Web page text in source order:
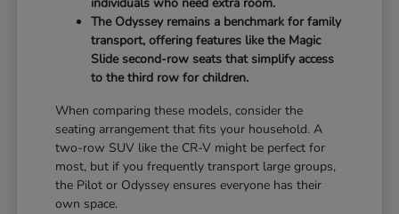
The Odyssey remains a benchmark for family
transport, offering features like the Magic
Slide second-row seats that simplify access
to the third row for children.
When comparing these models, consider the
seating arrangement that fits your household. A
two-row SUV like the CR-V might be perfect for
most, but if you frequently transport large groups,
the Pilot or Odyssey ensures everyone has their
own space.